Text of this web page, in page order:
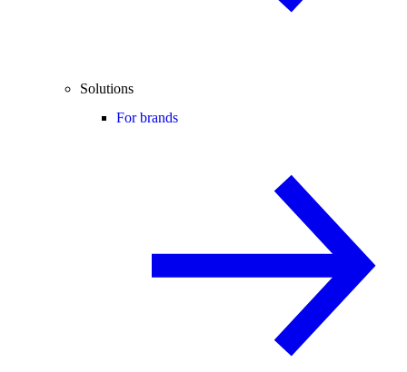
Solutions
For brands